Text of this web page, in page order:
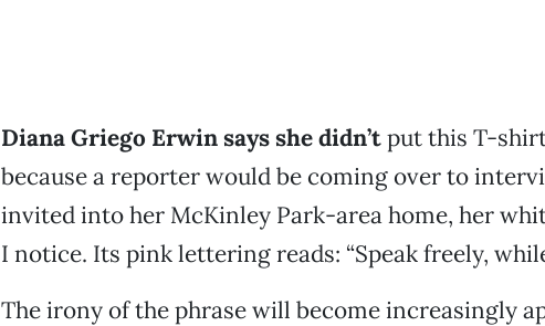
Diana Griego Erwin says she didn’tput this T-
because a reporter would be coming over to
invited into her McKinley Park-area home, her
I notice. Its pink lettering reads: “Speak freely,
The irony of the phrase will become increasingly